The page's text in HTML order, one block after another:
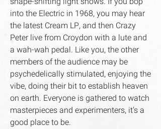
into the Electric in 1968, you may hear
the latest Cream LP, and then Crazy
Peter live from Croydon with a lute and
a wah-wah pedal. Like you, the other
members of the audience may be
psychedelically stimulated, enjoying the
vibe, doing their bit to establish heaven
on earth. Everyone is gathered to watch
masterpieces and experimenters, it's a
good place to be.